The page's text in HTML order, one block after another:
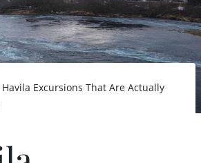
Havila Excursions That Are Actually